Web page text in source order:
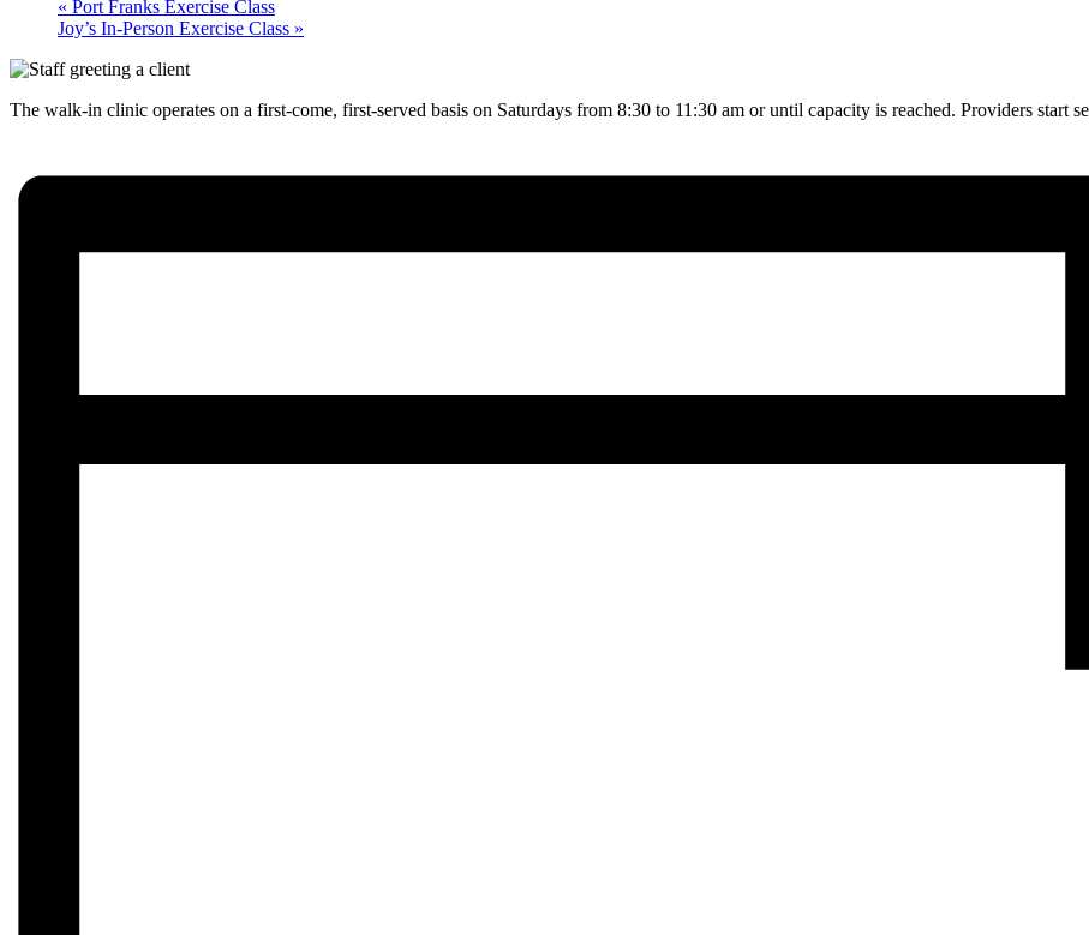
« Port Franks Exercise Class
Joy’s In-Person Exercise Class »
The walk-in clinic operates on a first-come, first-served basis on Saturdays from 8:30 to 11:30 am or until capacity is reached. Providers start